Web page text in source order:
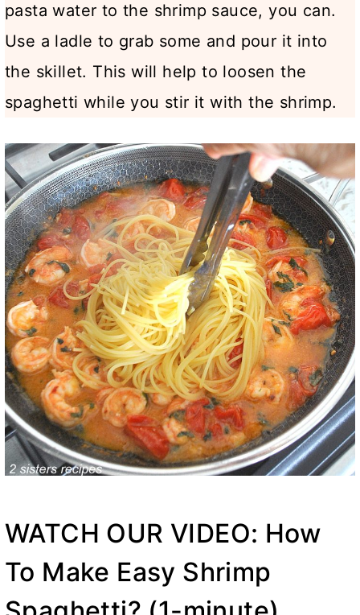
pasta water to the shrimp sauce, you can.
Use a ladle to grab some and pour it into
the skillet. This will help to loosen the
spaghetti while you stir it with the shrimp.
WATCH OUR VIDEO: How
To Make Easy Shrimp